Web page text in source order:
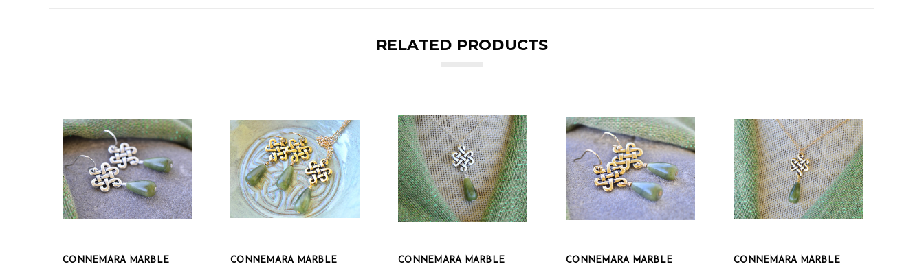
RELATED PRODUCTS
CONNEMARA MARBLE
CONNEMARA MARBLE
CONNEMARA MARBLE
CONNEMARA MARBLE
CONNEMARA MARBLE